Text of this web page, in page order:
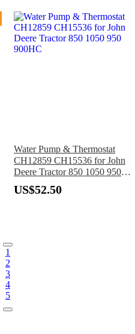
Water Pump & Thermostat
CH12859 CH15536 for John
Deere Tractor 850 1050 950
900HC
US$52.50
1
2
3
4
5